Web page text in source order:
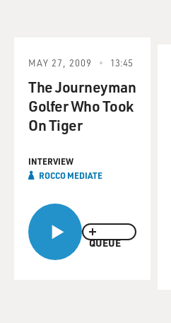
QUEUE
MAY 27, 2009 13:45
The Journeyman
Golfer Who Took
On Tiger
INTERVIEW
ROCCO MEDIATE